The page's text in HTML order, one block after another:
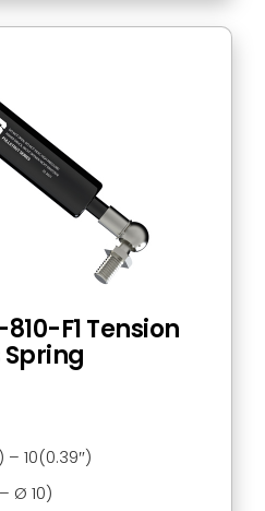
– 10(0.39″)
Ø 10)
F1 Tension
Spring